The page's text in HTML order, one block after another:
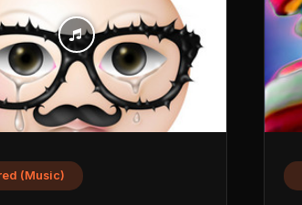
(Music)